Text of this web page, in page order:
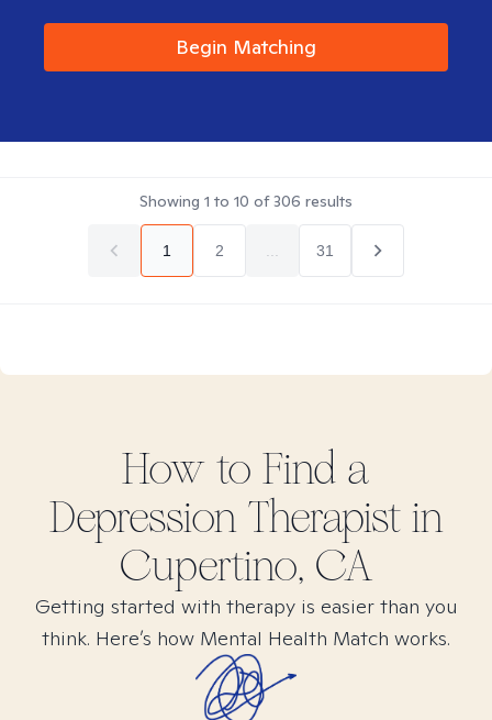
Begin Matching
Showing 1 to 10 of306 results
1 2 31
How to Find a
DepressionTherapist in
Cupertino, CA
Getting started with therapy is easier than you
think. Here’s how Mental Health Match works.